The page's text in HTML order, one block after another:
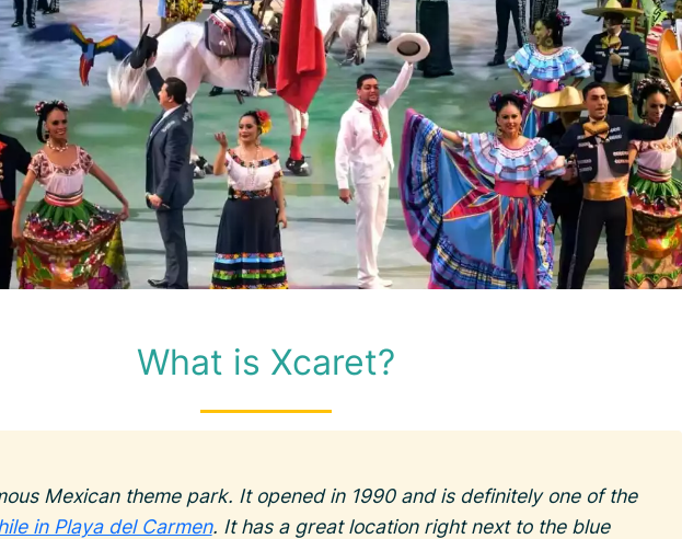
What is Xcaret?
Mexican theme park. It opened in 1990 and is definitely one of the
in Playa del Carmen. It has a great location right next to the blue